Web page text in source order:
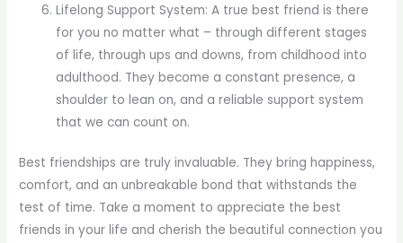
Lifelong Support System: A true best friend is there
for you no matter what – through different stages
of life, through ups and downs, from childhood into
adulthood. They become a constant presence, a
shoulder to lean on, and a reliable support system
that we can count on.
Best friendships are truly invaluable. They bring happiness,
comfort, and an unbreakable bond that withstands the
test of time. Take a moment to appreciate the best
friends in your life and cherish the beautiful connection you